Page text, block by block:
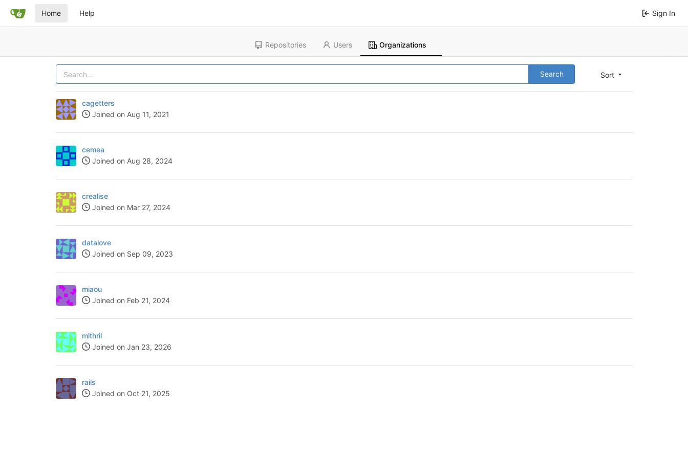
Home Help Sign In
Repositories Users Organizations
Sort
Search
cagetters
Joined on Aug 11, 2021
cemea
Joined on Aug 28, 2024
crealise
Joined on Mar 27, 2024
datalove
Joined on Sep 09, 2023
miaou
Joined on Feb 21, 2024
mithril
Joined on Jan 23, 2026
rails
Joined on Oct 21, 2025